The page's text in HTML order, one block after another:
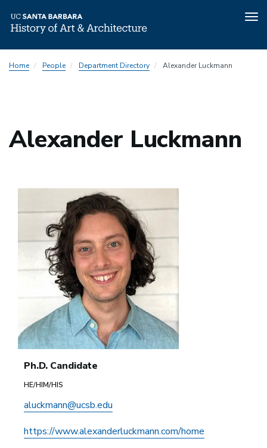
toHome People Department Directory Alexander Luckmann
Alexander Luckmann
Ph.D. Candidate
HE/HIM/HIS
aluckmann@ucsb.edu
https://www.alexanderluckmann.com/home